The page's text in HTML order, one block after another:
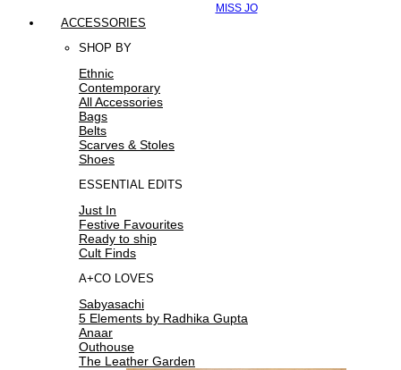
MISS JO
ACCESSORIES
SHOP BY
Ethnic
Contemporary
All Accessories
Bags
Belts
Scarves & Stoles
Shoes
ESSENTIAL EDITS
Just In
Festive Favourites
Ready to ship
Cult Finds
A+CO LOVES
Sabyasachi
5 Elements by Radhika Gupta
Anaar
Outhouse
The Leather Garden